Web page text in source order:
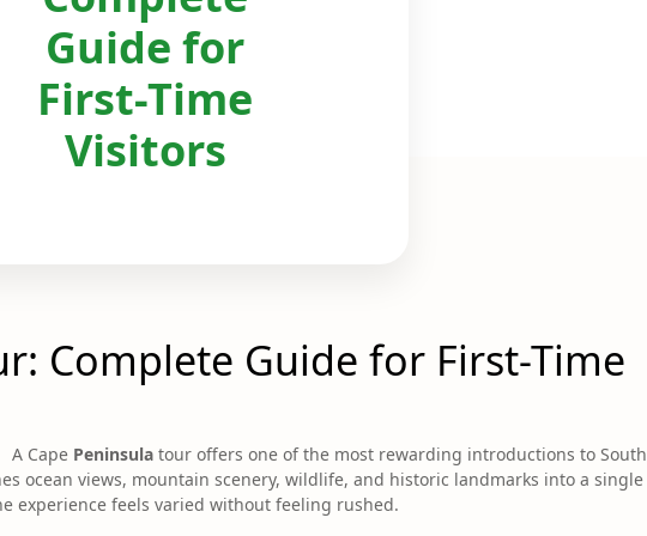
Guide for
First-Time
Visitors
Complete Guide for First-Time
A Cape Peninsula tour offers one of the most rewarding introductions to South
ocean views, mountain scenery, wildlife, and historic landmarks into a single
experience feels varied without feeling rushed.